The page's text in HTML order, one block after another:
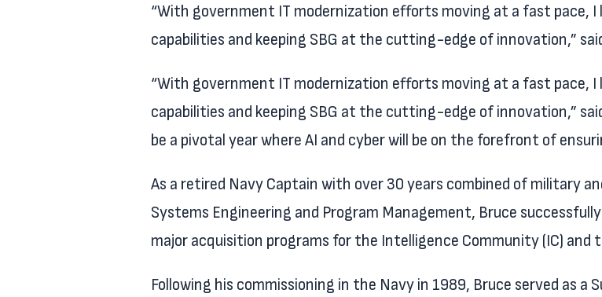
“With government IT modernization efforts moving at a fast pace, I
capabilities and keeping SBG at the cutting-edge of innovation,”
“With government IT modernization efforts moving at a fast pace, I
capabilities and keeping SBG at the cutting-edge of innovation,”
be a pivotal year where AI and cyber will be on the forefront of
As a retired Navy Captain with over 30 years combined of military
Systems Engineering and Program Management, Bruce
major acquisition programs for the Intelligence Community (IC) and
Following his commissioning in the Navy in 1989, Bruce served as a